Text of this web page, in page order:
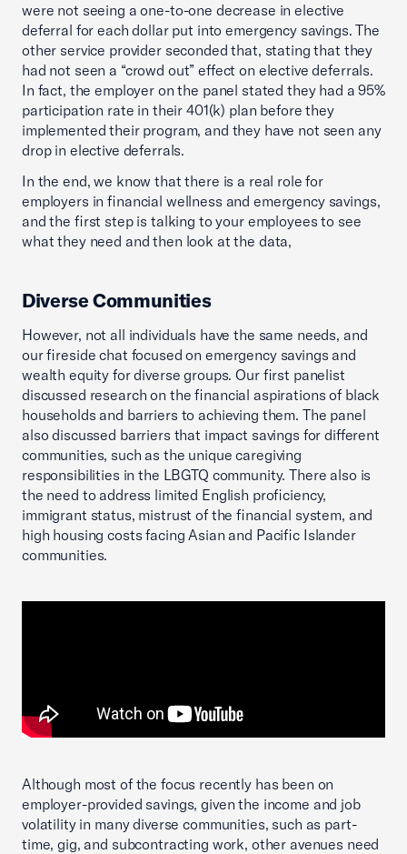
were not seeing a one-to-one decrease in elective
deferral for each dollar put into emergency savings. The
other service provider seconded that, stating that they
had not seen a “crowd out” effect on elective deferrals.
In fact, the employer on the panel stated they had a 95%
participation rate in their 401(k) plan before they
implemented their program, and they have not seen any
drop in elective deferrals.
In the end, we know that there is a real role for
employers in financial wellness and emergency savings,
and the first step is talking to your employees to see
what they need and then look at the data,
Diverse Communities
However, not all individuals have the same needs, and
our fireside chat focused on emergency savings and
wealth equity for diverse groups. Our first panelist
discussed research on the financial aspirations of black
households and barriers to achieving them. The panel
also discussed barriers that impact savings for different
communities, such as the unique caregiving
responsibilities in the LBGTQ community. There also is
the need to address limited English proficiency,
immigrant status, mistrust of the financial system, and
high housing costs facing Asian and Pacific Islander
communities.
Although most of the focus recently has been on
employer-provided savings, given the income and job
volatility in many diverse communities, such as part-
time, gig, and subcontracting work, other avenues need